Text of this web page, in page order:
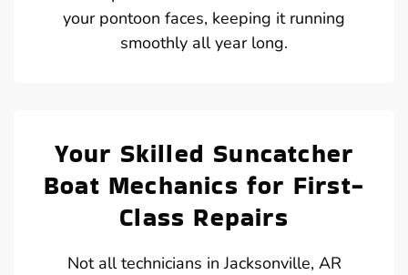
your pontoon faces, keeping it running
smoothly all year long.
Your Skilled Suncatcher
Boat Mechanics for First-
Class Repairs
Not all technicians in Jacksonville, AR